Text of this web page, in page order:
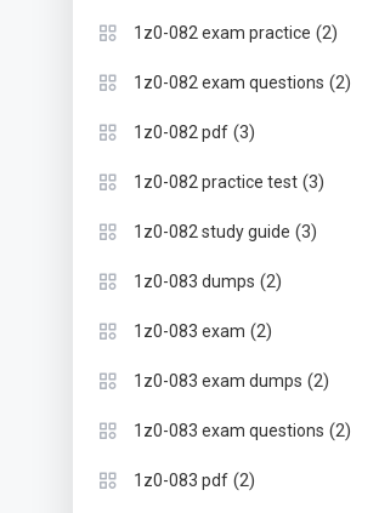
1z0-082 exam practice (2)
1z0-082 exam questions (2)
1z0-082 pdf (3)
1z0-082 practice test (3)
1z0-082 study guide (3)
1z0-083 dumps (2)
1z0-083 exam (2)
1z0-083 exam dumps (2)
1z0-083 exam questions (2)
1z0-083 pdf (2)